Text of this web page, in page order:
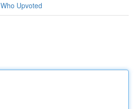
Who Upvoted